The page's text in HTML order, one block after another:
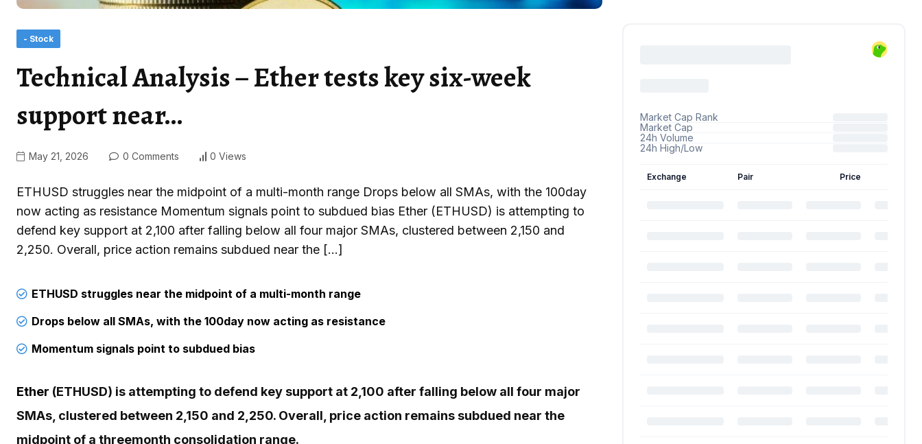
- Stock
Technical Analysis – Ether tests key six-week
support near…
May 21, 2026 0 Comments 0 Views
ETHUSD struggles near the midpoint of a multi-month range Drops below all SMAs, with the 100day
now acting as resistance Momentum signals point to subdued bias Ether (ETHUSD) is attempting to
defend key support at 2,100 after falling below all four major SMAs, clustered between 2,150 and
2,250. Overall, price action remains subdued near the […]
ETHUSD struggles near the midpoint of a multi-month range
Drops below all SMAs, with the 100day now acting as resistance
Momentum signals point to subdued bias
Ether (ETHUSD) is attempting to defend key support at 2,100 after falling below all four major
SMAs, clustered between 2,150 and 2,250. Overall, price action remains subdued near the
midpoint of a threemonth consolidation range.